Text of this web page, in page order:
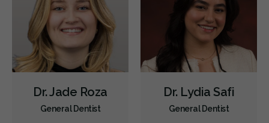
Dr. Jade Roza
General Dentist
Dr. Lydia Safi
General Dentist